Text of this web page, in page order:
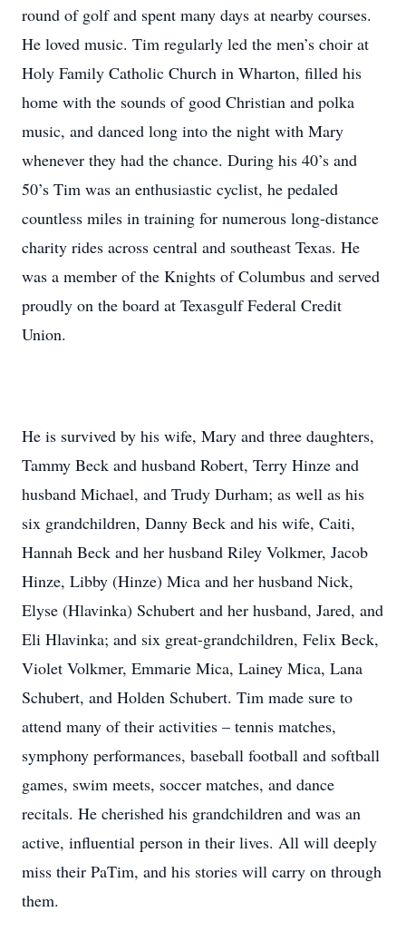
round of golf and spent many days at nearby courses.
He loved music. Tim regularly led the men’s choir at
Holy Family Catholic Church in Wharton, filled his
home with the sounds of good Christian and polka
music, and danced long into the night with Mary
whenever they had the chance. During his 40’s and
50’s Tim was an enthusiastic cyclist, he pedaled
countless miles in training for numerous long-distance
charity rides across central and southeast Texas. He
was a member of the Knights of Columbus and served
proudly on the board at Texasgulf Federal Credit
Union.
He is survived by his wife, Mary and three daughters,
Tammy Beck and husband Robert, Terry Hinze and
husband Michael, and Trudy Durham; as well as his
six grandchildren, Danny Beck and his wife, Caiti,
Hannah Beck and her husband Riley Volkmer, Jacob
Hinze, Libby (Hinze) Mica and her husband Nick,
Elyse (Hlavinka) Schubert and her husband, Jared, and
Eli Hlavinka; and six great-grandchildren, Felix Beck,
Violet Volkmer, Emmarie Mica, Lainey Mica, Lana
Schubert, and Holden Schubert. Tim made sure to
attend many of their activities – tennis matches,
symphony performances, baseball football and softball
games, swim meets, soccer matches, and dance
recitals. He cherished his grandchildren and was an
active, influential person in their lives. All will deeply
miss their PaTim, and his stories will carry on through
them.